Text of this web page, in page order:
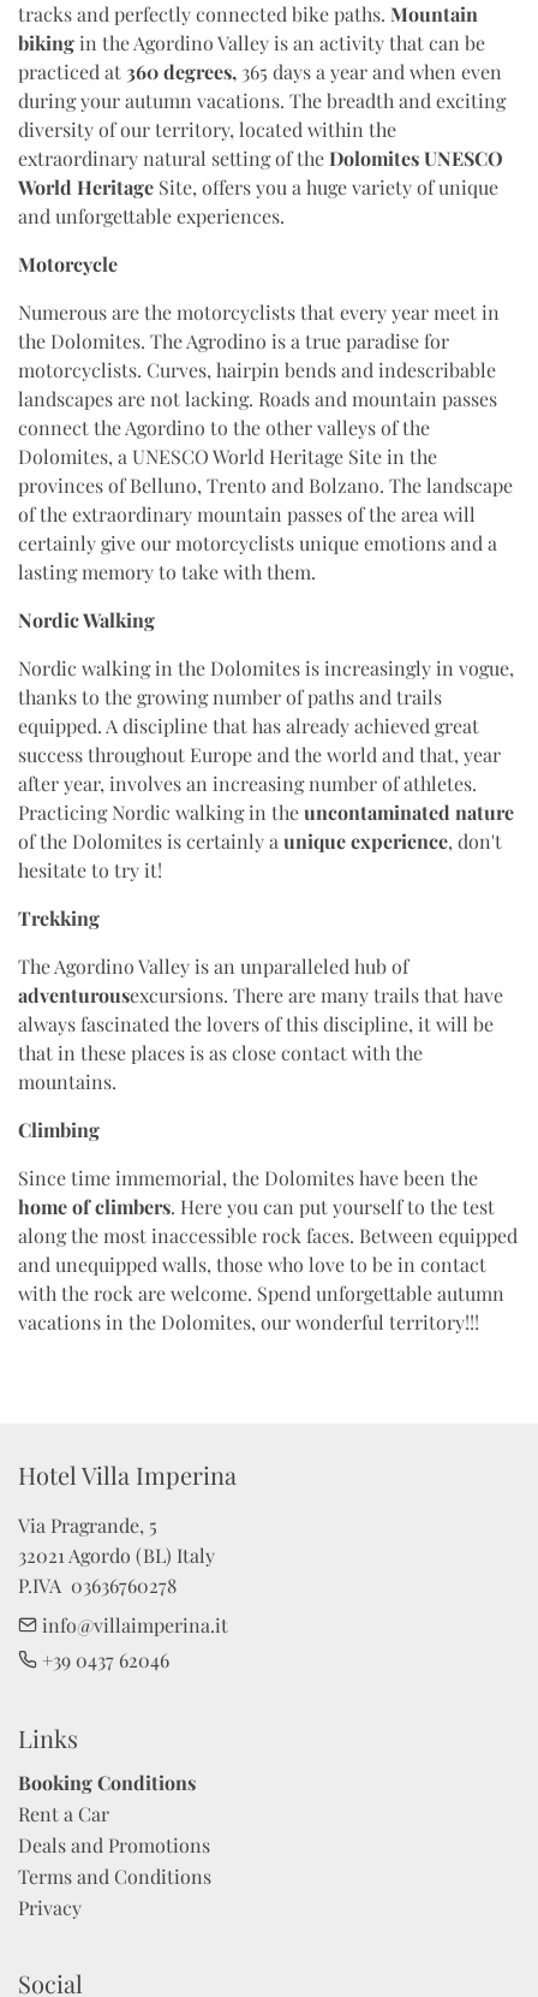
tracks and perfectly connected bike paths. Mountain
biking in the Agordino Valley is an activity that can be
practiced at360 degrees, 365 days a year and when even
during your autumn vacations. The breadth and exciting
diversity of our territory, located within the
extraordinary natural setting of theDolomites UNESCO
World Heritage Site, offers you a huge variety of unique
and unforgettable experiences.
Motorcycle
Numerous are the motorcyclists that every year meet in
the Dolomites. The Agrodino is a true paradise for
motorcyclists. Curves, hairpin bends and indescribable
landscapes are not lacking. Roads and mountain passes
connect the Agordino to the other valleys of the
Dolomites, a UNESCO World Heritage Site in the
provinces of Belluno, Trento and Bolzano. The landscape
of the extraordinary mountain passes of the area will
certainly give our motorcyclists unique emotions and a
lasting memory to take with them.
Nordic Walking
Nordic walking in the Dolomites is increasingly in vogue,
thanks to the growing number of paths and trails
equipped. A discipline that has already achieved great
success throughout Europe and the world and that, year
after year, involves an increasing number of athletes.
Practicing Nordic walking in theuncontaminated nature
of the Dolomites is certainly a unique experience, don't
hesitate to try it!
Trekking
The Agordino Valley is an unparalleled hub of
adventurousexcursions. There are many trails that have
always fascinated the lovers of this discipline, it will be
that in these places is as close contact with the
mountains.
Climbing
Since time immemorial, the Dolomites have been the
home of climbers. Here you can put yourself to the test
along the most inaccessible rock faces. Between equipped
and unequipped walls, those who love to be in contact
with the rock are welcome. Spend unforgettable autumn
vacations in the Dolomites, our wonderful territory!!!
Hotel Villa Imperina
Via Pragrande, 5
32021 Agordo (BL) Italy
P.IVA  03636760278
info@villaimperina.it
+39 0437 62046
Links
Booking Conditions
Rent a Car
Deals and Promotions
Terms and Conditions
Privacy
Social